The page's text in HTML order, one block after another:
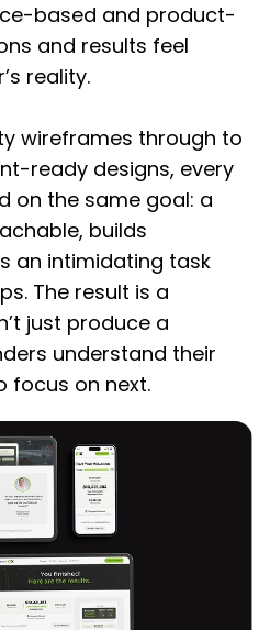
based and product-
and results feel
reality.
wireframes through to
ready designs, every
on the same goal: a
builds
an intimidating task
The result is a
just produce a
understand their
focus on next.